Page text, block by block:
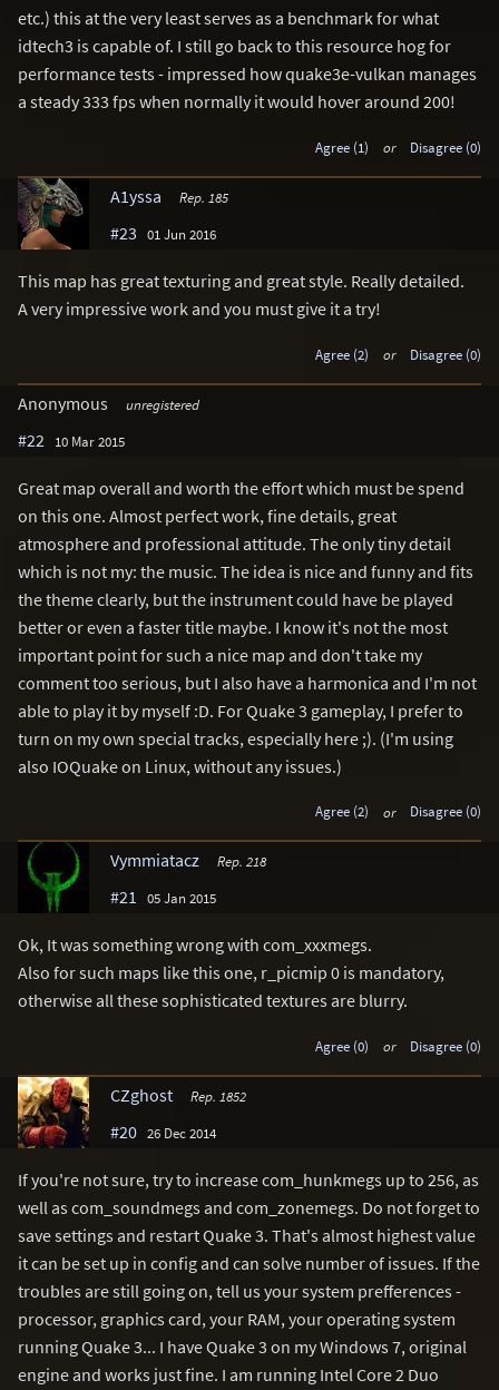
etc.) this at the very least serves as a benchmark for what
idtech3 is capable of. I still go back to this resource hog for
performance tests - impressed how quake3e-vulkan manages
a steady 333 fps when normally it would hover around 200!
Agree (1) or Disagree (0)
A1yssa Rep. 185
#23 01 Jun 2016
This map has great texturing and great style. Really detailed.
A very impressive work and you must give it a try!
Agree (2) or Disagree (0)
Anonymous unregistered
#22 10 Mar 2015
Great map overall and worth the effort which must be spend
on this one. Almost perfect work, fine details, great
atmosphere and professional attitude. The only tiny detail
which is not my: the music. The idea is nice and funny and fits
the theme clearly, but the instrument could have be played
better or even a faster title maybe. I know it's not the most
important point for such a nice map and don't take my
comment too serious, but I also have a harmonica and I'm not
able to play it by myself :D. For Quake 3 gameplay, I prefer to
turn on my own special tracks, especially here ;). (I'm using
also IOQuake on Linux, without any issues.)
Agree (2) or Disagree (0)
Vymmiatacz Rep. 218
#21 05 Jan 2015
Ok, It was something wrong with com_xxxmegs.
Also for such maps like this one, r_picmip 0 is mandatory,
otherwise all these sophisticated textures are blurry.
Agree (0) or Disagree (0)
CZghost Rep. 1852
#20 26 Dec 2014
If you're not sure, try to increase com_hunkmegs up to 256, as
well as com_soundmegs and com_zonemegs. Do not forget to
save settings and restart Quake 3. That's almost highest value
it can be set up in config and can solve number of issues. If the
troubles are still going on, tell us your system prefferences -
processor, graphics card, your RAM, your operating system
running Quake 3... I have Quake 3 on my Windows 7, original
engine and works just fine. I am running Intel Core 2 Duo